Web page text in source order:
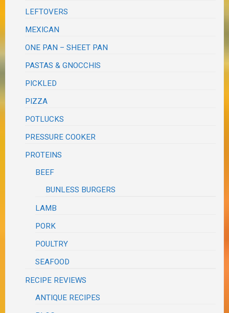
LEFTOVERS
MEXICAN
ONE PAN – SHEET PAN
PASTAS & GNOCCHIS
PICKLED
PIZZA
POTLUCKS
PRESSURE COOKER
PROTEINS
BEEF
BUNLESS BURGERS
LAMB
PORK
POULTRY
SEAFOOD
RECIPE REVIEWS
ANTIQUE RECIPES